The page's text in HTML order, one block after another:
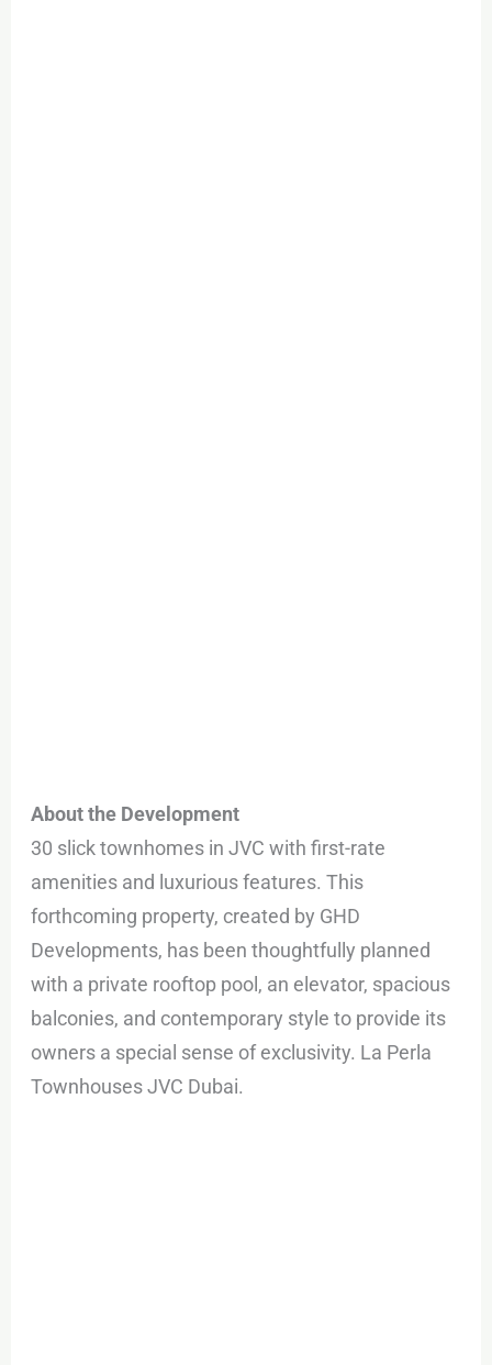
About the Development
30 slick townhomes in JVC with first-rate
amenities and luxurious features. This
forthcoming property, created by GHD
Developments, has been thoughtfully planned
with a private rooftop pool, an elevator, spacious
balconies, and contemporary style to provide its
owners a special sense of exclusivity. La Perla
Townhouses JVC Dubai.